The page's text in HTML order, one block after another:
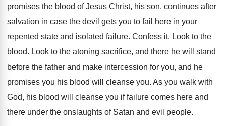
promises the blood of Jesus Christ, his son, continues after
salvation in case the devil gets you to fail here in your
repented state and isolated failure. Confess it. Look to the
blood. Look to the atoning sacrifice, and there he will stand
before the father and make intercession for you, and he
promises you his blood will cleanse you. As you walk with
God, his blood will
cleanse you if failure comes here and
there under the onslaughts of Satan and evil people.